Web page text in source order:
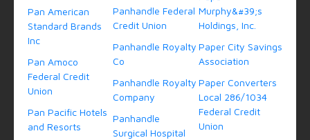
Pan American
Standard Brands
Inc
Pan Amoco
Federal Credit
Union
Pan Pacific Hotels
and Resorts
Panhandle Federal
Credit Union
Panhandle Royalty
Co
Panhandle Royalty
Company
Panhandle
Surgical Hospital
Murphy&#39;s
Holdings, Inc.
Paper City Savings
Association
Paper Converters
Local 286/1034
Federal Credit
Union